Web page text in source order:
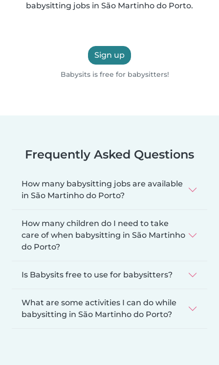
babysitting jobs in São Martinho do Porto.
Sign up
Babysits is free for babysitters!
Frequently Asked Questions
How many babysitting jobs are available
in São Martinho do Porto?
How many children do I need to take
care of when babysitting in São Martinho
do Porto?
Is Babysits free to use for babysitters?
What are some activities I can do while
babysitting in São Martinho do Porto?